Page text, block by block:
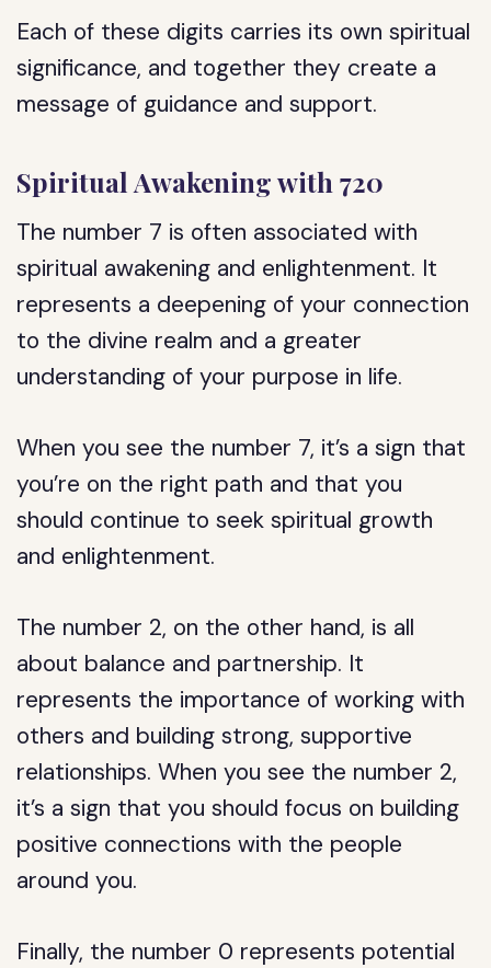
Each of these digits carries its own spiritual
significance, and together they create a
message of guidance and support.
Spiritual Awakening with 720
The number 7 is often associated with
spiritual awakening and enlightenment. It
represents a deepening of your connection
to the divine realm and a greater
understanding of your purpose in life.
When you see the number 7, it’s a sign that
you’re on the right path and that you
should continue to seek spiritual growth
and enlightenment.
The number 2, on the other hand, is all
about balance and partnership. It
represents the importance of working with
others and building strong, supportive
relationships. When you see the number 2,
it’s a sign that you should focus on building
positive connections with the people
around you.
Finally, the number 0 represents potential